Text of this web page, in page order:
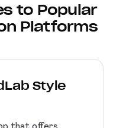
to Popular
Platforms
Style